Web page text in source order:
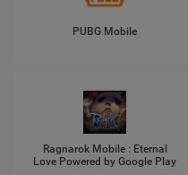
PUBG Mobile
Ragnarok Mobile : Eternal
Love Powered by Google Play